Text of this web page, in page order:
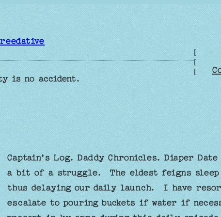
is no accident.
[
[
[
Captain’s Log. Daddy Chronicles. Diaper
a bit of a struggle. The eldest feigns sleep
thus delaying our daily launch. I have
escalate to pouring buckets if water if